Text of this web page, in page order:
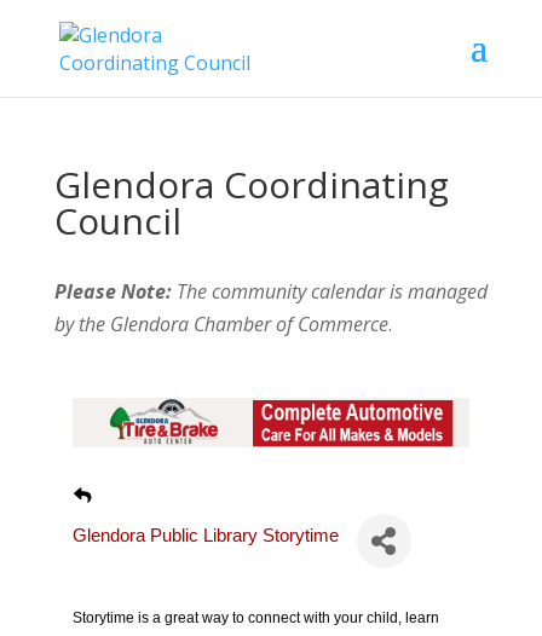
Glendora Coordinating
Council
Please Note:The community calendar is managed
by the Glendora Chamber of Commerce.
Glendora Public Library Storytime
Storytime is a great way to connect with your child, learn